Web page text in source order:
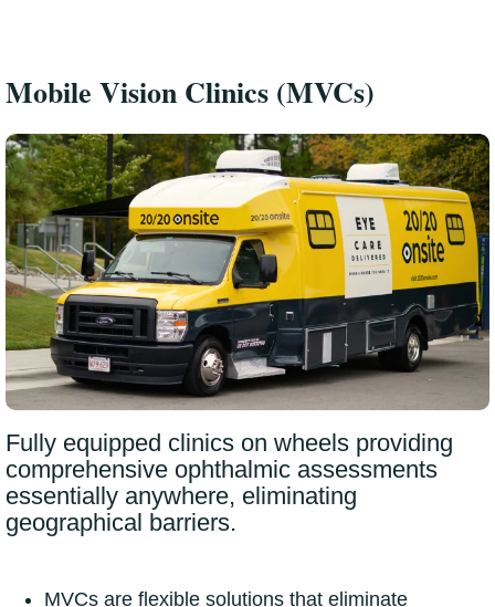
Mobile Vision Clinics (MVCs)
Fully equipped clinics on wheels providing
comprehensive ophthalmic assessments
essentially anywhere, eliminating
geographical barriers.
MVCs are flexible solutions that eliminate